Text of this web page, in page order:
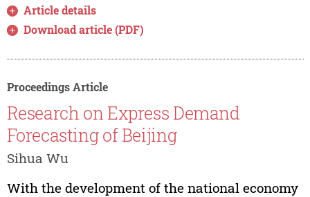
Article details
Download article (PDF)
Proceedings Article
Research on Express Demand
Forecasting of Beijing
Sihua Wu
With the development of the national economy